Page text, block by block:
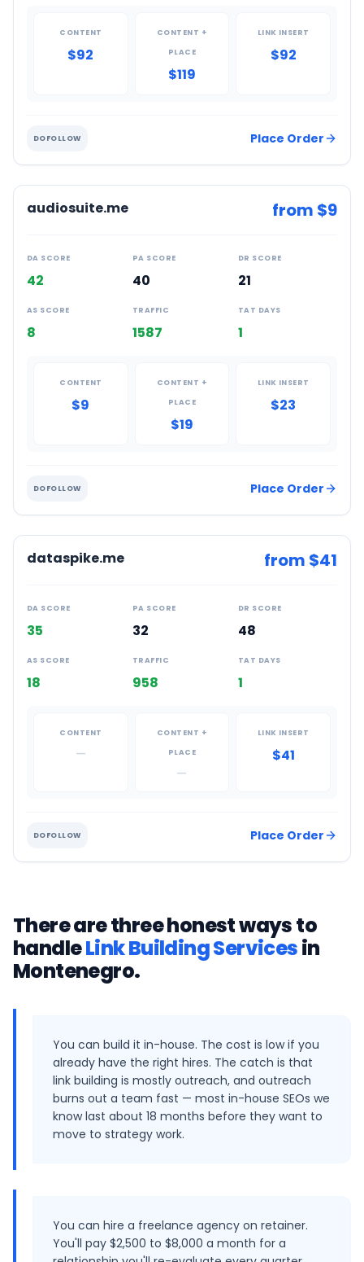
CONTENT
$92
CONTENT +
PLACE
$119
LINK INSERT
$92
DOFOLLOW Place Order
audiosuite.me from $9
DA SCORE
42
PA SCORE
40
DR SCORE
21
AS SCORE
8
TRAFFIC
1587
TAT DAYS
1
CONTENT
$9
CONTENT +
PLACE
$19
LINK INSERT
$23
DOFOLLOW Place Order
dataspike.me from $41
DA SCORE
35
PA SCORE
32
DR SCORE
48
AS SCORE
18
TRAFFIC
958
TAT DAYS
1
CONTENT
—
CONTENT +
PLACE
—
LINK INSERT
$41
DOFOLLOW Place Order
There are three honest ways to
handleLink Building Servicesin
Montenegro.
You can build it in-house. The cost is low if you
already have the right hires. The catch is that
link building is mostly outreach, and outreach
burns out a team fast — most in-house SEOs we
know last about 18 months before they want to
move to strategy work.
You can hire a freelance agency on retainer.
You'll pay $2,500 to $8,000 a month for a